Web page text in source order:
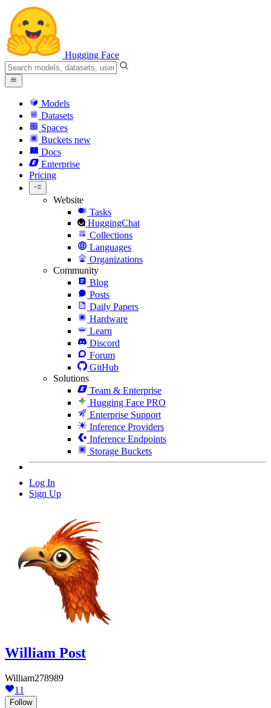
Hugging Face
Models
Datasets
Spaces
Buckets new
Docs
Enterprise
Pricing
Website
Tasks
HuggingChat
Collections
Languages
Organizations
Community
Blog
Posts
Daily Papers
Hardware
Learn
Discord
Forum
GitHub
Solutions
Team & Enterprise
Hugging Face PRO
Enterprise Support
Inference Providers
Inference Endpoints
Storage Buckets
Log In
Sign Up
William Post
William278989
11
Follow